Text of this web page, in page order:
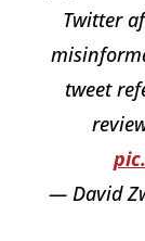
Twitter
tweet
— David